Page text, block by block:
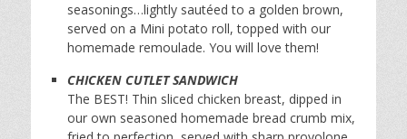
seasonings…lightly sautéed to a golden brown,
served on a Mini potato roll, topped with our
homemade remoulade. You will love them!
CHICKEN CUTLET SANDWICH
The BEST! Thin sliced chicken breast, dipped in
our own seasoned homemade bread crumb mix,